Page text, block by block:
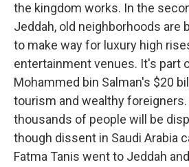
the kingdom works. In the
Jeddah, old neighborhoods are
to make way for luxury high
entertainment venues. It's part
Mohammed bin Salman's $20
tourism and wealthy
thousands of people will be
though dissent in Saudi Arabia
Fatma Tanis went to Jeddah